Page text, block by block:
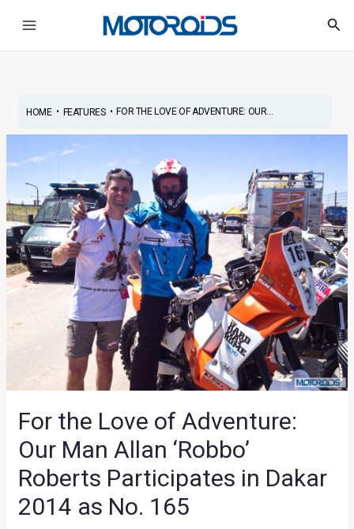
HOME• FEATURES• FOR THE LOVE OF ADVENTURE: OUR...
For the Love of Adventure:
Our Man Allan ‘Robbo’
Roberts Participates in Dakar
2014 as No. 165
navigation